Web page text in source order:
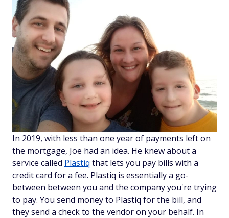
In 2019, with less than one year of payments left on
the mortgage, Joe had an idea. He knew about a
service called Plastiq that lets you pay bills with a
credit card for a fee. Plastiq is essentially a go-
between between you and the company you're trying
to pay. You send money to Plastiq for the bill, and
they send a check to the vendor on your behalf. In